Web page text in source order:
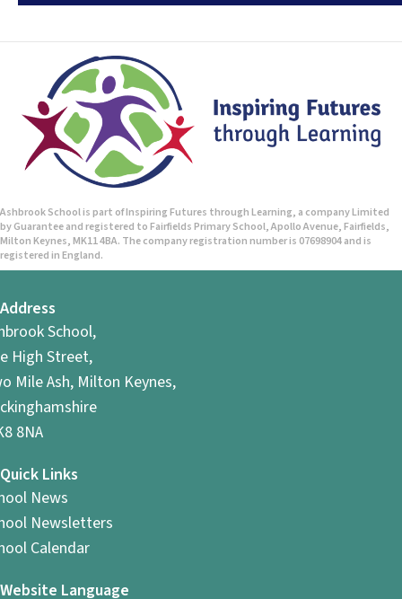
Ashbrook School is part of Inspiring Futures through Learning, a company Limited
by Guarantee and registered to Fairfields Primary School, Apollo Avenue, Fairfields,
Milton Keynes, MK11 4BA. The company registration number is 07698904 and is
registered in England.
Address
School,
High Street,
Mile Ash, Milton Keynes,
8NA
Quick Links
News
Newsletters
Calendar
Website Language